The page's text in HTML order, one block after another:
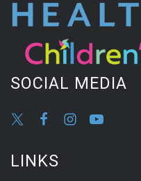
SOCIAL MEDIA
LINKS